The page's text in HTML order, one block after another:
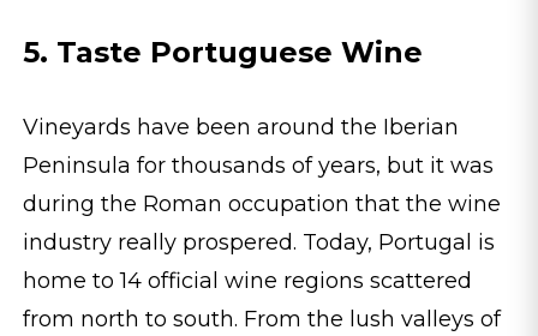
5. Taste Portuguese Wine
Vineyards have been around the Iberian
Peninsula for thousands of years, but it was
during the Roman occupation that the wine
industry really prospered. Today, Portugal is
home to 14 official wine regions scattered
from north to south. From the lush valleys of